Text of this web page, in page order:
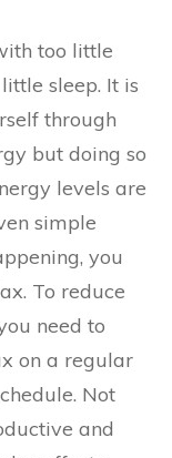
too little
sleep. It is
through
but doing so
levels are
simple
you
To reduce
need to
on a regular
Not
and